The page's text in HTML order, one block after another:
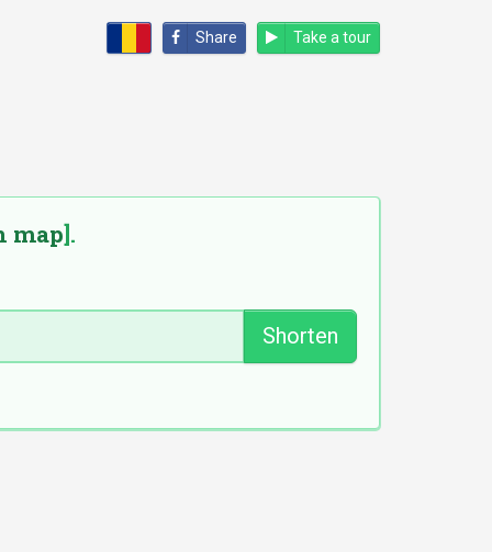
Share Take a tour
map].
Shorten